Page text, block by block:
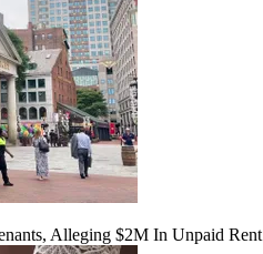
Alleging $2M In Unpaid Rent